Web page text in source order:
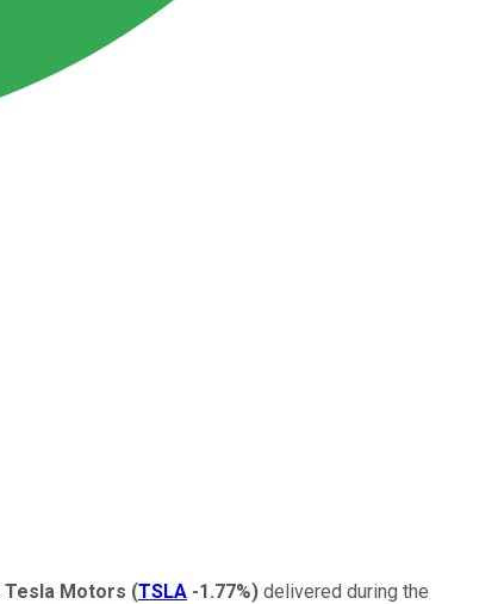
Tesla Motors (TSLA -1.77%) delivered during the